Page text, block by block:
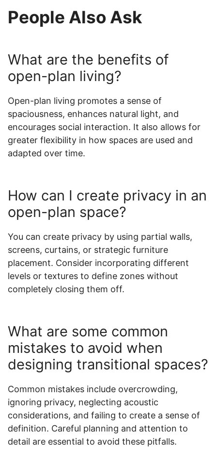
People Also Ask
What are the benefits of
open-plan living?
Open-plan living promotes a sense of
spaciousness, enhances natural light, and
encourages social interaction. It also allows for
greater flexibility in how spaces are used and
adapted over time.
How can I create privacy in an
open-plan space?
You can create privacy by using partial walls,
screens, curtains, or strategic furniture
placement. Consider incorporating different
levels or textures to define zones without
completely closing them off.
What are some common
mistakes to avoid when
designing transitional spaces?
Common mistakes include overcrowding,
ignoring privacy, neglecting acoustic
considerations, and failing to create a sense of
definition. Careful planning and attention to
detail are essential to avoid these pitfalls.